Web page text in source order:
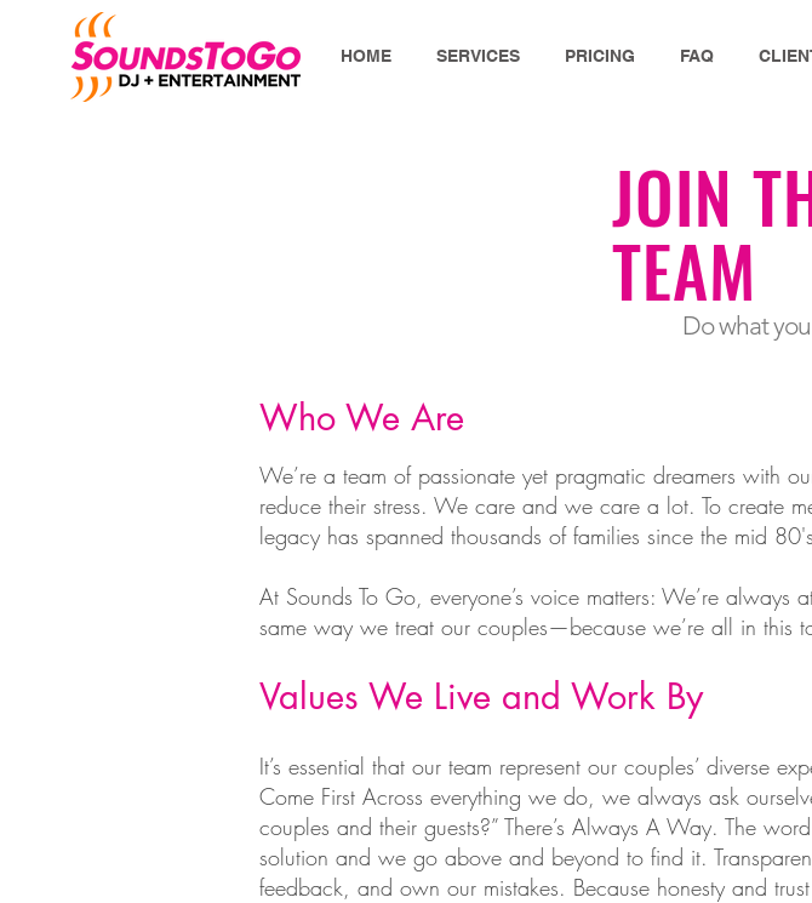
HOME SERVICES PRICING FAQ
JOIN
TEAM
Do what
Who We Are
We’re a team of passionate yet pragmatic dreamers with
reduce their stress. We care and we care a lot. To create
legacy has spanned thousands of families since the mid
At Sounds To Go, everyone’s voice matters: We’re
same way we treat our couples—because we’re all in this
Values We Live and Work By
It’s essential that our team represent our couples’ diverse
Come First Across everything we do, we always ask
couples and their guests?” There’s Always A Way. The
solution and we go above and beyond to find it.
feedback, and own our mistakes. Because honesty and